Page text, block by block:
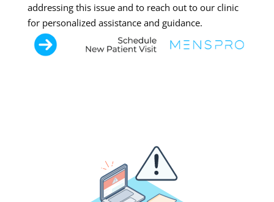
addressing this issue and to reach out to our clinic
for personalized assistance and guidance.